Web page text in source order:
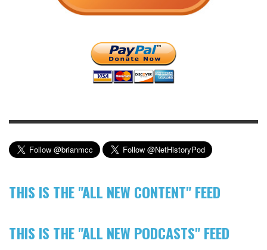
THIS IS THE "ALL NEW CONTENT" FEED
THIS IS THE "ALL NEW PODCASTS" FEED